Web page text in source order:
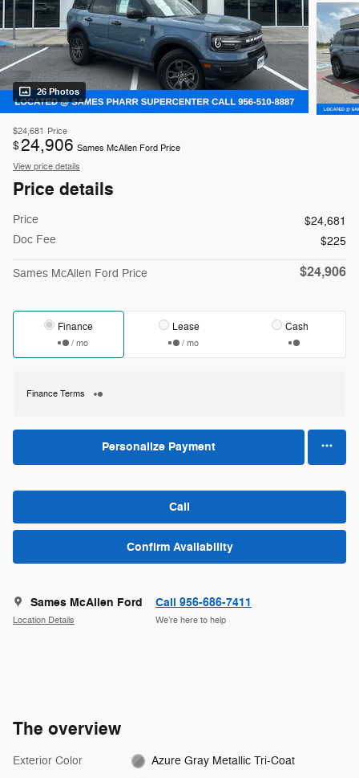
26 Photos
$24,681 Price
$24,906 Sames McAllen Ford Price
View price details
Price details
Price
$24,681
Doc Fee
$225
Sames McAllen Ford Price $24,906
Finance
/ mo
Lease
/ mo
Cash
Finance Terms
Personalize Payment
Call
Confirm Availability
Sames McAllen Ford
Location Details
Call 956-686-7411
We’re here to help
The overview
Exterior Color Azure Gray Metallic Tri-Coat